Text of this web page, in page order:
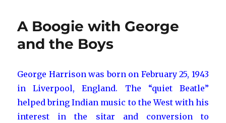
A Boogie with George
and the Boys
George Harrison was born on February 25, 1943
in Liverpool, England. The “quiet Beatle”
helped bring Indian music to the West with his
interest in the sitar and conversion to